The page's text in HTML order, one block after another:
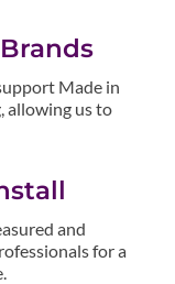
Made in
allowing us to
and
for a